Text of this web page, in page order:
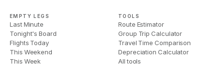
EMPTY LEGS
Last Minute
Tonight's Board
Flights Today
This Weekend
This Week
TOOLS
Route Estimator
Group Trip Calculator
Travel Time Comparison
Depreciation Calculator
All tools